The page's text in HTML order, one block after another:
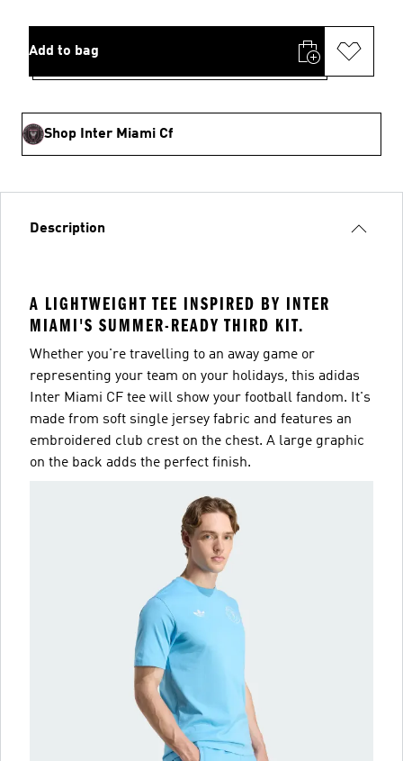
Add to bag
Shop Inter Miami Cf
Description
A LIGHTWEIGHT TEE INSPIRED BY INTER
MIAMI'S SUMMER-READY THIRD KIT.
Whether you're travelling to an away game or
representing your team on your holidays, this adidas
Inter Miami CF tee will show your football fandom. It's
made from soft single jersey fabric and features an
embroidered club crest on the chest. A large graphic
on the back adds the perfect finish.